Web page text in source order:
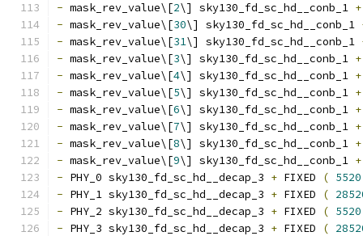
- mask_rev_value\[2\] sky130_fd_sc_hd__conb_1 +
- mask_rev_value\[30\] sky130_fd_sc_hd__conb_1
- mask_rev_value\[31\] sky130_fd_sc_hd__conb_1
- mask_rev_value\[3\] sky130_fd_sc_hd__conb_1 +
- mask_rev_value\[4\] sky130_fd_sc_hd__conb_1 +
- mask_rev_value\[5\] sky130_fd_sc_hd__conb_1 +
- mask_rev_value\[6\] sky130_fd_sc_hd__conb_1 +
- mask_rev_value\[7\] sky130_fd_sc_hd__conb_1 +
- mask_rev_value\[8\] sky130_fd_sc_hd__conb_1 +
- mask_rev_value\[9\] sky130_fd_sc_hd__conb_1 +
- PHY_0 sky130_fd_sc_hd__decap_3 + FIXED ( 5520
- PHY_1 sky130_fd_sc_hd__decap_3 + FIXED (
- PHY_2 sky130_fd_sc_hd__decap_3 + FIXED ( 5520
- PHY_3 sky130_fd_sc_hd__decap_3 + FIXED (